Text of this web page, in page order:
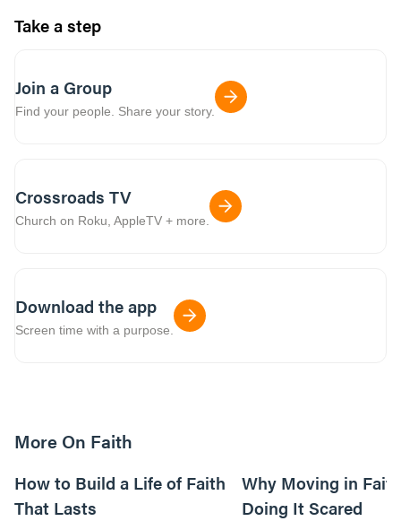
Take a step
Join a Group
Find your people. Share your story.
Crossroads TV
Church on Roku, AppleTV + more.
Download the app
Screen time with a purpose.
More On Faith
How to Build a Life of Faith
That Lasts
Why Moving in
Doing It Scared